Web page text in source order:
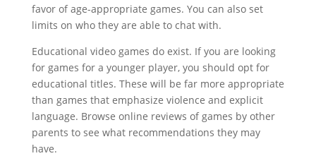
favor of age-appropriate games. You can also set
limits on who they are able to chat with.
Educational video games do exist. If you are looking
for games for a younger player, you should opt for
educational titles. These will be far more appropriate
than games that emphasize violence and explicit
language. Browse online reviews of games by other
parents to see what recommendations they may
have.